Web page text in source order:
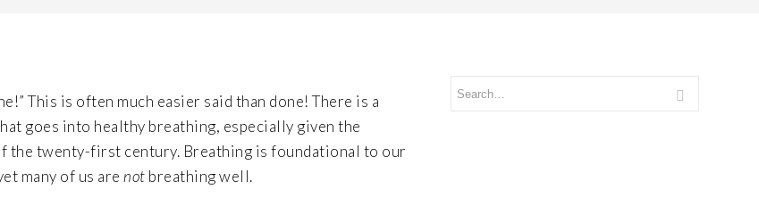
This is often much easier said than done! There is a
goes into healthy breathing, especially given the
the twenty-first century. Breathing is foundational to our
many of us are not breathing well.